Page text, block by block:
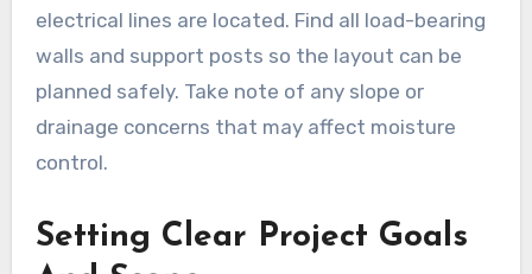
electrical lines are located. Find all load-bearing
walls and support posts so the layout can be
planned safely. Take note of any slope or
drainage concerns that may affect moisture
control.
Setting Clear Project Goals